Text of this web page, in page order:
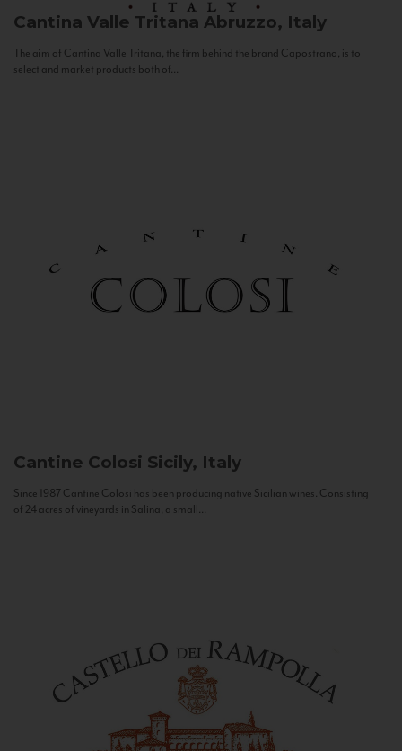
Cantina Valle Tritana Abruzzo, Italy
The aim of Cantina Valle Tritana, the firm behind the brand Capostrano, is to
select and market products both of...
Cantine Colosi Sicily, Italy
Since 1987 Cantine Colosi has been producing native Sicilian wines. Consisting
of 24 acres of vineyards in Salina, a small...